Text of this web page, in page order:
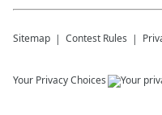
Sitemap Contest Rules
Your Privacy Choices